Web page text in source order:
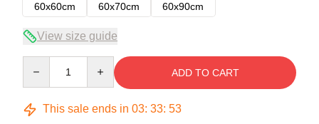
60x60cm
60x70cm 60x90cm
View size guide
ADD TO CART
This sale ends in 03: 33: 52